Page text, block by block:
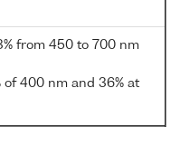
from 450 to 700 nm
of 400 nm and 36% at